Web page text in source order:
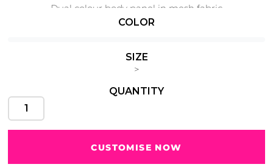
Dual colour body panel in mesh fabric
COLOR
SIZE
>
QUANTITY
CUSTOMISE NOW